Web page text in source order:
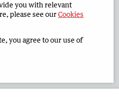
Corporate
2026 Privacy Policy
you with relevant
please see ourCookies
you agree to our use of